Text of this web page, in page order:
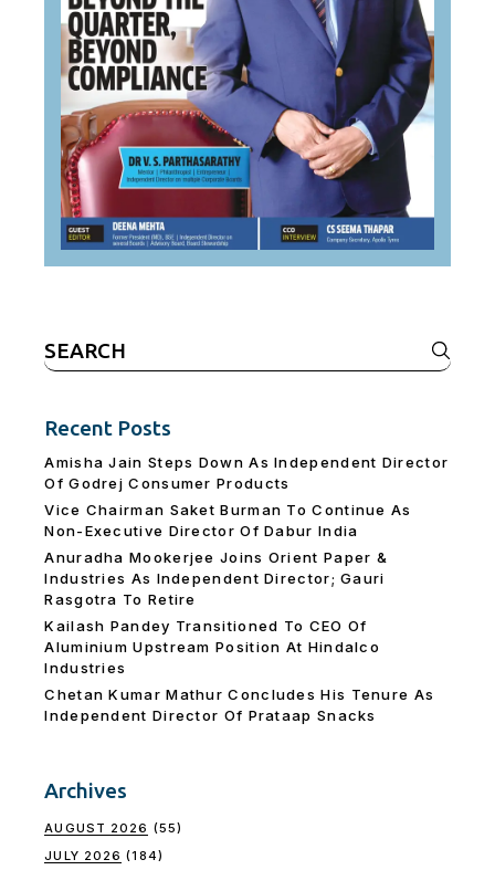
Search
for:
Recent Posts
Amisha Jain Steps Down As Independent Director
Of Godrej Consumer Products
Vice Chairman Saket Burman To Continue As
Non-Executive Director Of Dabur India
Anuradha Mookerjee Joins Orient Paper &
Industries As Independent Director; Gauri
Rasgotra To Retire
Kailash Pandey Transitioned To CEO Of
Aluminium Upstream Position At Hindalco
Industries
Chetan Kumar Mathur Concludes His Tenure As
Independent Director Of Prataap Snacks
Archives
AUGUST 2026 (55)
JULY 2026 (184)